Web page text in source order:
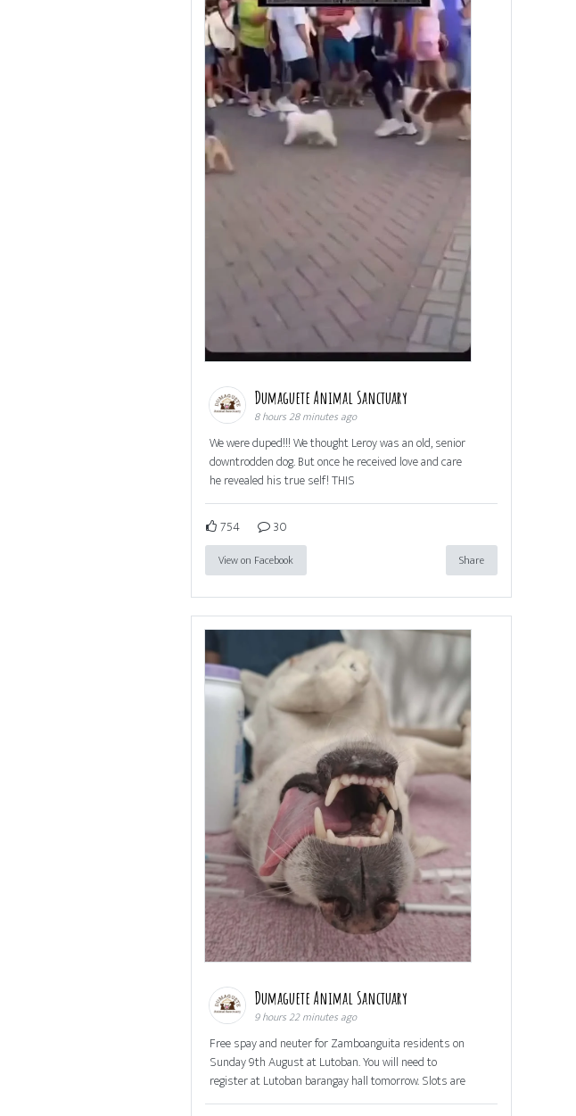
Dumaguete Animal Sanctuary
8 hours 28 minutes ago
We were duped!!! We thought Leroy was an old, senior
downtrodden dog. But once he received love and care
he revealed his true self! THIS
754 30
View on Facebook Share
Dumaguete Animal Sanctuary
9 hours 22 minutes ago
Free spay and neuter for Zamboanguita residents on
Sunday 9th August at Lutoban. You will need to
register at Lutoban barangay hall tomorrow. Slots are